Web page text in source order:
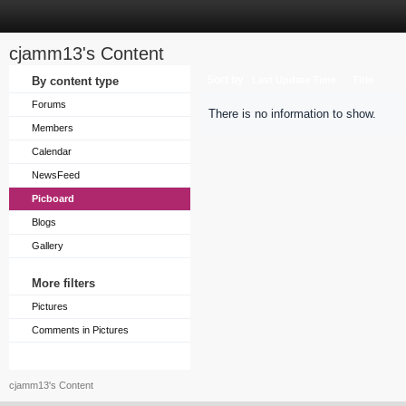
cjamm13's Content
By content type
Forums
Members
Calendar
NewsFeed
Picboard
Blogs
Gallery
More filters
Pictures
Comments in Pictures
There is no information to show.
cjamm13's Content